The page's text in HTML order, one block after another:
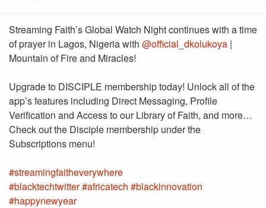
Streaming Faith’s Global Watch Night continues with a time
of prayer in Lagos, Nigeria with @official_dkolukoya |
Mountain of Fire and Miracles!
Upgrade to DISCIPLE membership today! Unlock all of the
app’s features including Direct Messaging, Profile
Verification and Access to our Library of Faith, and more…
Check out the Disciple membership under the
#streamingfaitheverywhere
#blacktechtwitter#africatech #blackinnovation
#happynewyear